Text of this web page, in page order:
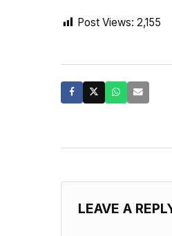
Post Views: 2,155
LEAVE A